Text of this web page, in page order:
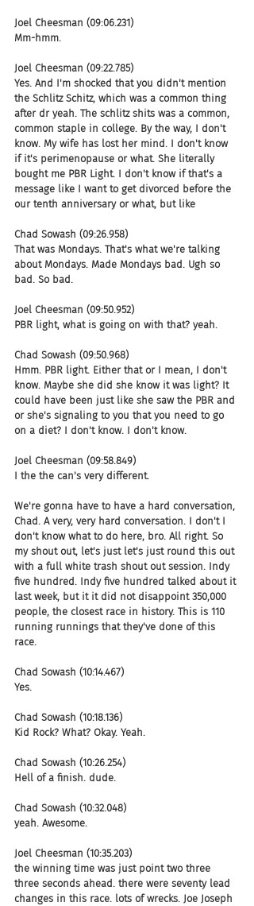
Joel Cheesman (09:06.231)
Mm-hmm.
Joel Cheesman (09:22.785)
Yes. And I'm shocked that you didn't mention
the Schlitz Schitz, which was a common thing
after dr yeah. The schlitz shits was a common,
common staple in college. By the way, I don't
know. My wife has lost her mind. I don't know
if it's perimenopause or what. She literally
bought me PBR Light. I don't know if that's a
message like I want to get divorced before the
our tenth anniversary or what, but like
Chad Sowash (09:26.958)
That was Mondays. That's what we're talking
about Mondays. Made Mondays bad. Ugh so
bad. So bad.
Joel Cheesman (09:50.952)
PBR light, what is going on with that? yeah.
Chad Sowash (09:50.968)
Hmm. PBR light. Either that or I mean, I don't
know. Maybe she did she know it was light? It
could have been just like she saw the PBR and
or she's signaling to you that you need to go
on a diet? I don't know. I don't know.
Joel Cheesman (09:58.849)
I the the can's very different.
We're gonna have to have a hard conversation,
Chad. A very, very hard conversation. I don't I
don't know what to do here, bro. All right. So
my shout out, let's just let's just round this out
with a full white trash shout out session. Indy
five hundred. Indy five hundred talked about it
last week, but it it did not disappoint 350,000
people, the closest race in history. This is 110
running runnings that they've done of this
race.
Chad Sowash (10:14.467)
Yes.
Chad Sowash (10:18.136)
Kid Rock? What? Okay. Yeah.
Chad Sowash (10:26.254)
Hell of a finish. dude.
Chad Sowash (10:32.048)
yeah. Awesome.
Joel Cheesman (10:35.203)
the winning time was just point two three
three seconds ahead. there were seventy lead
changes in this race. lots of wrecks. Joe Joseph